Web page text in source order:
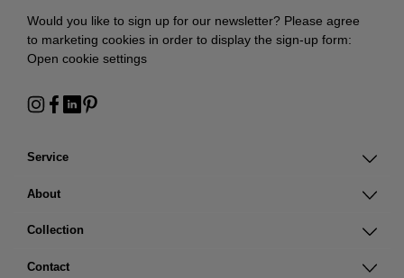
Service
About
Collection
Contact
Would you like to sign up for our newsletter? Please agree
to marketing cookies in order to display the sign-up form:
Open cookie settings